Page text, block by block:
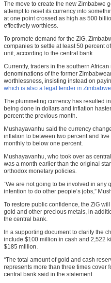
The move to create the new Zimbabwe
attempt to reset its currency into
at one point crossed as high as 500
effectively worthless.
To promote demand for the ZiG,
companies to settle at least 50 percent
unit, according to the central bank.
Currently, traders in the southern
denominations of the former
worthlessness, insisting instead on
which is also a legal tender in Zimbabwe
The plummeting currency has resulted
being done in dollars and inflation
percent the previous month.
Mushayavanhu said the currency
inflation to between two percent and
monthly to below one percent.
Mushayavanhu, who took over as
was a month earlier than the original
orthodox monetary policies.
“We are not going to be involved in any
intention to do other people’s jobs,”
To restore public confidence, the ZiG
gold and other precious metals, in
the central bank.
In a supporting document to clarify the
include $100 million in cash and 2,522
$185 million.
“The total amount of gold and cash
represents more than three times cover
central bank said in the statement.